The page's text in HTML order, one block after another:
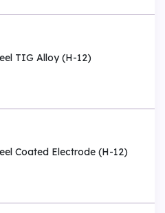
TIG Alloy (H-12)
Coated Electrode (H-12)